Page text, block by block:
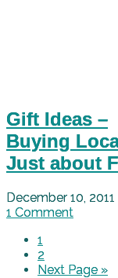
Gift Ideas –
Buying
Just about
December 10, 2011
1 Comment
1
2
Next Page »